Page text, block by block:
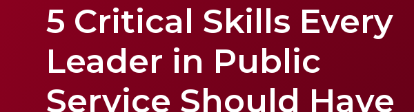
5 Critical Skills Every
Leader in Public
Service Should Have